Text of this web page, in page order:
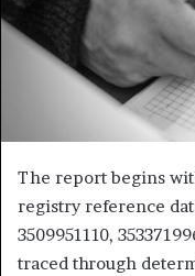
The report begins
registry reference
3509951110,
traced through